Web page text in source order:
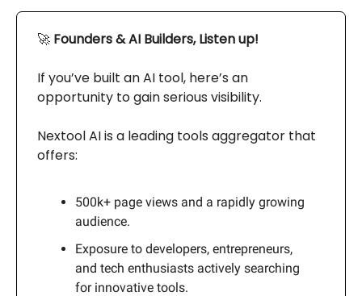
🚀 Founders & AI Builders, Listen up!
If you’ve built an AI tool, here’s an
opportunity to gain serious visibility.
Nextool AI is a leading tools aggregator that
offers:
500k+ page views and a rapidly growing
audience.
Exposure to developers, entrepreneurs,
and tech enthusiasts actively searching
for innovative tools.